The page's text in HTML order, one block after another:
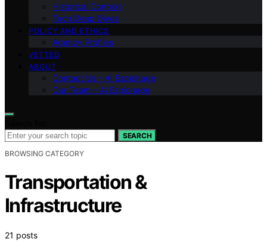
Historical Context
Tech Deep Dives
POLICY AND ETHICS
Agency Profiles
VETTED
ABOUT
Contact Us – AI Espionage
Our Team – AI Espionage
SEARCH
BROWSING CATEGORY
Transportation &
Infrastructure
21 posts